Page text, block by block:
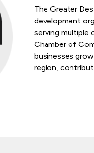
The Greater
development
serving multiple
Chamber of
businesses
region,